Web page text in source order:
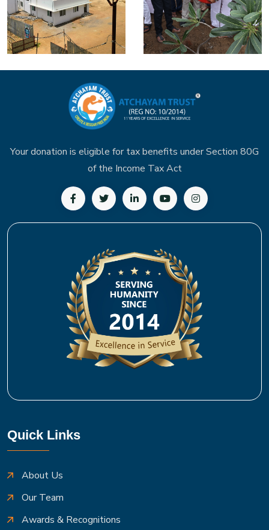
Your donation is eligible for tax benefits under Section 80G
of the Income Tax Act
Follow us on Facebook
Follow us on Twitter
Follow us on LinkedIn
Subscribe to our
Follow us on
Quick Links
About Us
Our Team
Awards & Recognitions